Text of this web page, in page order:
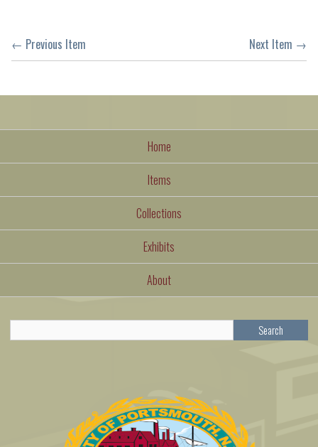
← Previous Item Next Item →
Home
Items
Collections
Exhibits
About
Search